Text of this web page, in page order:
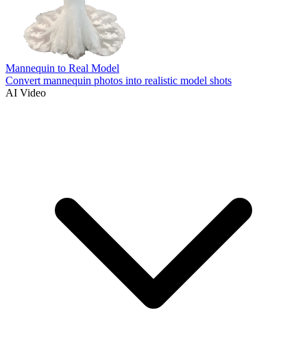
Mannequin to Real Model
Convert mannequin photos into realistic model shots
AI Video